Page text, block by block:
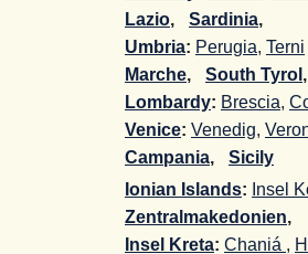
Lazio, Sardinia,
Umbria: Perugia, Terni
Marche, South Tyrol
Lombardy: Brescia,
Venice: Venedig,
Campania, Sicily
Ionian Islands: Insel
Zentralmakedonien,
Insel Kreta: Chaniá ,